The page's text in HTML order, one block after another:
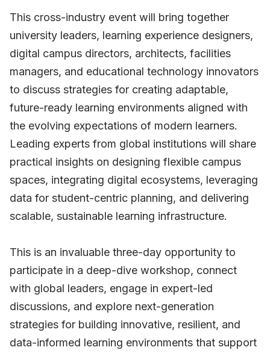
This cross-industry event will bring together
university leaders, learning experience designers,
digital campus directors, architects, facilities
managers, and educational technology innovators
to discuss strategies for creating adaptable,
future-ready learning environments aligned with
the evolving expectations of modern learners.
Leading experts from global institutions will share
practical insights on designing flexible campus
spaces, integrating digital ecosystems, leveraging
data for student-centric planning, and delivering
scalable, sustainable learning infrastructure.
This is an invaluable three-day opportunity to
participate in a deep-dive workshop, connect
with global leaders, engage in expert-led
discussions, and explore next-generation
strategies for building innovative, resilient, and
data-informed learning environments that support